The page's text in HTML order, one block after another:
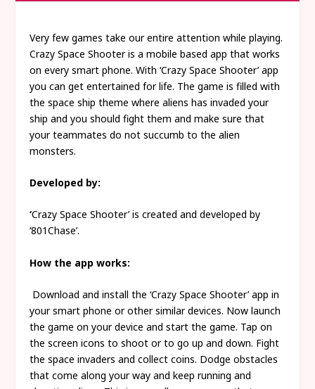
Very few games take our entire attention while playing.
Crazy Space Shooter is a mobile based app that works
on every smart phone. With ‘Crazy Space Shooter’ app
you can get entertained for life. The game is filled with
the space ship theme where aliens has invaded your
ship and you should fight them and make sure that
your teammates do not succumb to the alien
monsters.
Developed by:
‘Crazy Space Shooter’ is created and developed by
‘801Chase’.
How the app works:
Download and install the ‘Crazy Space Shooter’ app in
your smart phone or other similar devices. Now launch
the game on your device and start the game. Tap on
the screen icons to shoot or to go up and down. Fight
the space invaders and collect coins. Dodge obstacles
that come along your way and keep running and